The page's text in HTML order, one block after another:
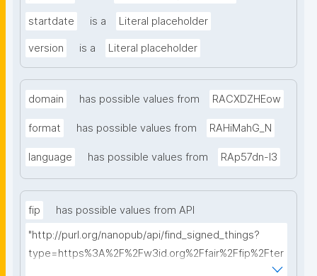
startdate is a Literal placeholder
version is a Literal placeholder
domain has possible values from RACXDZHEow
format has possible values from RAHiMahG_N
language has possible values from RAp57dn-l3
fip
has possible values from API
"http://purl.org/nanopub/api/find_signed_things?
type=https%3A%2F%2Fw3id.org%2Ffair%2Ffip%2Fter